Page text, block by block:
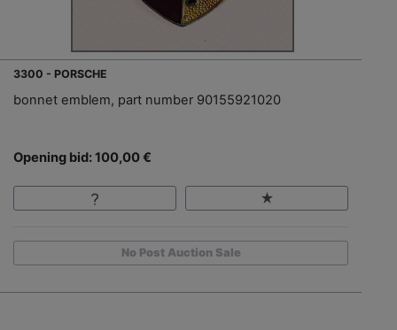
3300 - PORSCHE
bonnet emblem, part number 90155921020
Opening bid: 100,00 €
No Post Auction Sale